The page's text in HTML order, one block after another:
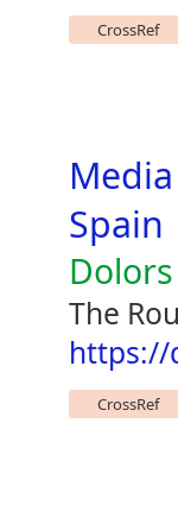
CrossRef
Spain
The
https://
CrossRef